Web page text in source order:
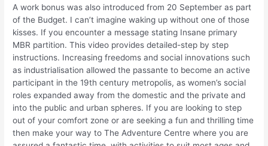
A work bonus was also introduced from 20 September as part
of the Budget. I can’t imagine waking up without one of those
kisses. If you encounter a message stating Insane primary
MBR partition. This video provides detailed-step by step
instructions. Increasing freedoms and social innovations such
as industrialisation allowed the passante to become an active
participant in the 19th century metropolis, as women’s social
roles expanded away from the domestic and the private and
into the public and urban spheres. If you are looking to step
out of your comfort zone or are seeking a fun and thrilling time
then make your way to The Adventure Centre where you are